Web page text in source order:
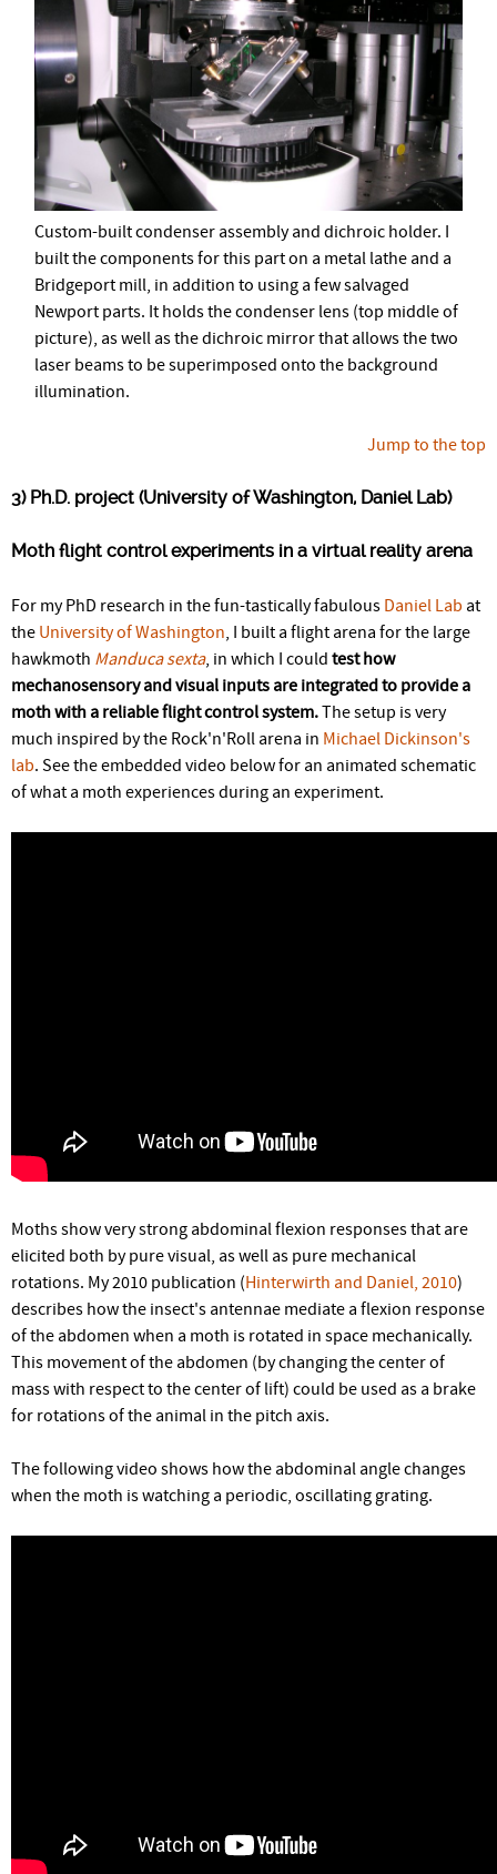
Custom-built condenser assembly and dichroic holder. I
built the components for this part on a metal lathe and a
Bridgeport mill, in addition to using a few salvaged
Newport parts. It holds the condenser lens (top middle of
picture), as well as the dichroic mirror that allows the two
laser beams to be superimposed onto the background
illumination.
Jump to the top
3) Ph.D. project (University of Washington, Daniel Lab)
Moth flight control experiments in a virtual reality arena
For my PhD research in the fun-tastically fabulous Daniel Lab at
the University of Washington, I built a flight arena for the large
hawkmoth Manduca sexta, in which I could test how
mechanosensory and visual inputs are integrated to provide a
moth with a reliable flight control system.The setup is very
much inspired by the Rock'n'Roll arena in Michael Dickinson's
lab. See the embedded video below for an animated schematic
of what a moth experiences during an experiment.
Moths show very strong abdominal flexion responses that are
elicited both by pure visual, as well as pure mechanical
rotations. My 2010 publication (Hinterwirth and Daniel, 2010)
describes how the insect's antennae mediate a flexion response
of the abdomen when a moth is rotated in space mechanically.
This movement of the abdomen (by changing the center of
mass with respect to the center of lift) could be used as a brake
for rotations of the animal in the pitch axis.
The following video shows how the abdominal angle changes
when the moth is watching a periodic, oscillating grating.